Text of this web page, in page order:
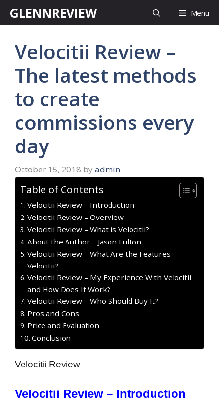
GLENNREVIEW Menu
Velocitii Review –
The latest methods
to create
commissions every
day
October 15, 2018 by admin
Table of Contents
Velocitii Review – Introduction
Velocitii Review – Overview
Velocitii Review – What is Velocitii?
About the Author – Jason Fulton
Velocitii Review – What Are the Features
Velocitii?
Velocitii Review – My Experience With Velocitii
and How Does It Work?
Velocitii Review – Who Should Buy It?
Pros and Cons
Price and Evaluation
Conclusion
Velocitii Review
Velocitii Review – Introduction